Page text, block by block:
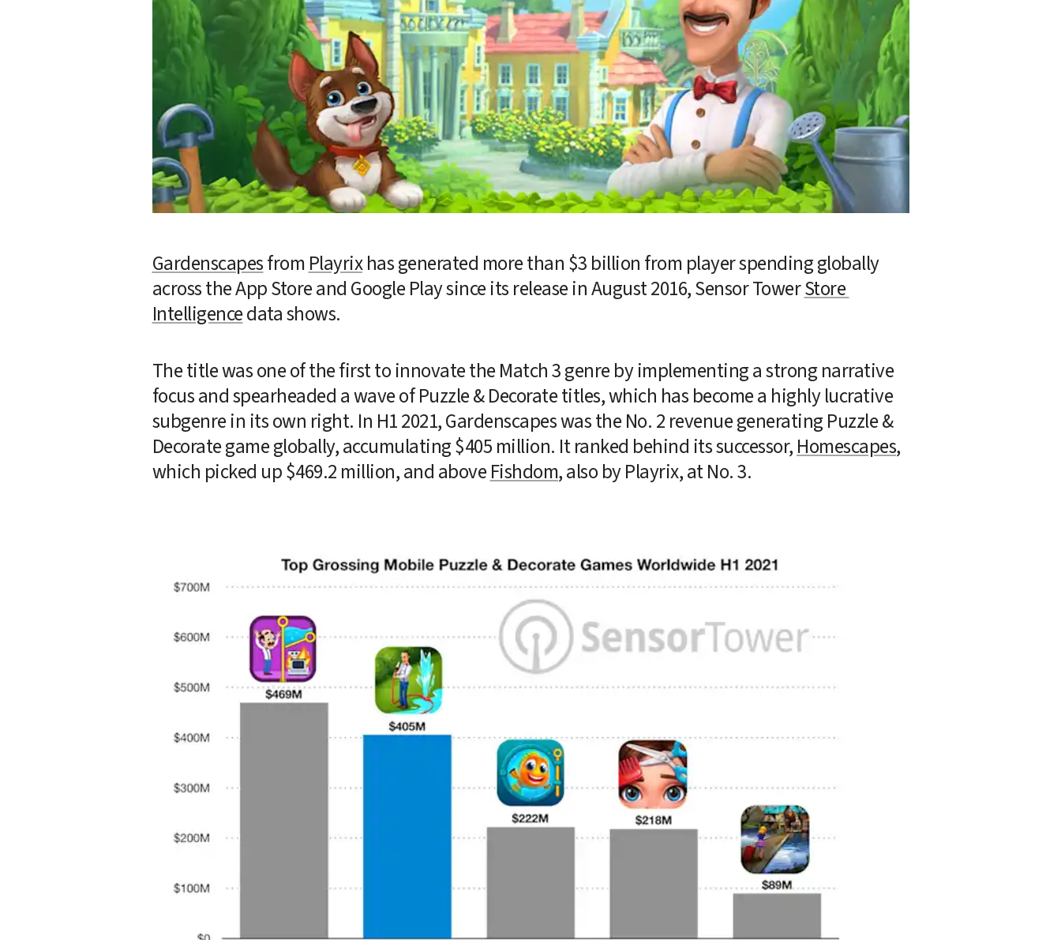
Gardenscapes from Playrix has generated more than $3 billion from player spending globally
across the App Store and Google Play since its release in August 2016, Sensor Tower Store
Intelligence data shows.
The title was one of the first to innovate the Match 3 genre by implementing a strong narrative
focus and spearheaded a wave of Puzzle & Decorate titles, which has become a highly lucrative
subgenre in its own right. In H1 2021, Gardenscapes was the No. 2 revenue generating Puzzle &
Decorate game globally, accumulating $405 million. It ranked behind its successor, Homescapes,
which picked up $469.2 million, and above Fishdom, also by Playrix, at No. 3.